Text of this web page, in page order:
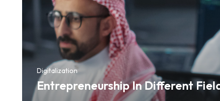
Digitalization
Entrepreneurship In Different